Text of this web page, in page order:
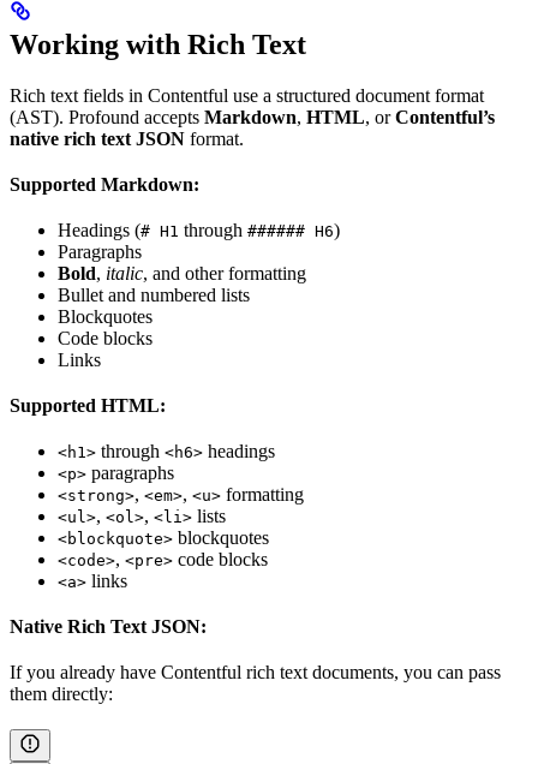
Working with Rich Text
Rich text fields in Contentful use a structured document format
(AST). Profound accepts Markdown, HTML, orContentful’s
native rich text JSON format.
Supported Markdown:
Headings (# H1 through ###### H6)
Paragraphs
Bold, italic, and other formatting
Bullet and numbered lists
Blockquotes
Code blocks
Links
Supported HTML:
<h1> through <h6> headings
<p> paragraphs
<strong>, <em>, <u> formatting
<ul>, <ol>, <li> lists
<blockquote> blockquotes
<code>, <pre> code blocks
<a> links
Native Rich Text JSON:
If you already have Contentful rich text documents, you can pass
them directly: